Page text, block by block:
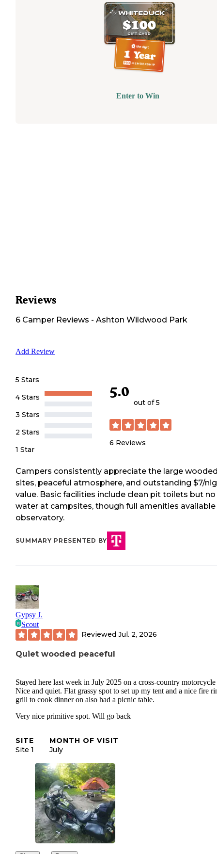
Enter to Win
Reviews
6 Camper Reviews - Ashton Wildwood Park
Add Review
5 Stars
4 Stars
3 Stars
2 Stars
1 Star
5.0
out of 5
6 Reviews
Campers consistently appreciate the large
sites, peaceful atmosphere, and outstanding $7/
value. Basic facilities include clean pit toilets but no
water at campsites, though full amenities
observatory.
SUMMARY PRESENTED BY
Gypsy J.
Scout
Reviewed Jul. 2, 2026
Quiet wooded peaceful
Stayed here last week in July 2025 on a cross-country
Nice and quiet. Flat grassy spot to set up my tent and a nice fire
grill to cook dinner on also had a picnic table.
Very nice primitive spot. Will go back
SITE
Site 1
MONTH OF VISIT
July